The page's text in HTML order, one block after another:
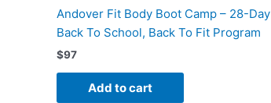
Andover Fit Body Boot Camp – 28-Day
Back To School, Back To Fit Program
$97
Add to cart